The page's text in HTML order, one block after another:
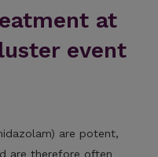
at
event
are potent,
are therefore often